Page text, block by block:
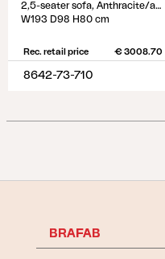
2,5-seater sofa, Anthracite/ash
W193 D98 H80 cm
Rec. retail price € 3008.70
8642-73-710
BRAFAB